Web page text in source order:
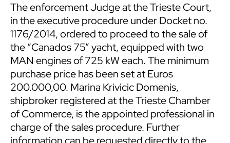
The enforcement Judge at the Trieste Court,
in the executive procedure under Docket no.
1176/2014, ordered to proceed to the sale of
the “Canados 75” yacht, equipped with two
MAN engines of 725 kW each. The minimum
purchase price has been set at Euros
200.000,00. Marina Krivicic Domenis,
shipbroker registered at the Trieste Chamber
of Commerce, is the appointed professional in
charge of the sales procedure. Further